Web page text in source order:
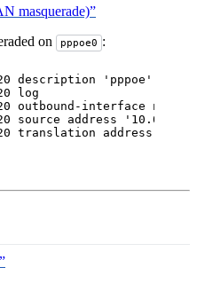
masquerade)”
on
pppoe0 :
description 'pppoe'
log
outbound-interface name
source address
translation address